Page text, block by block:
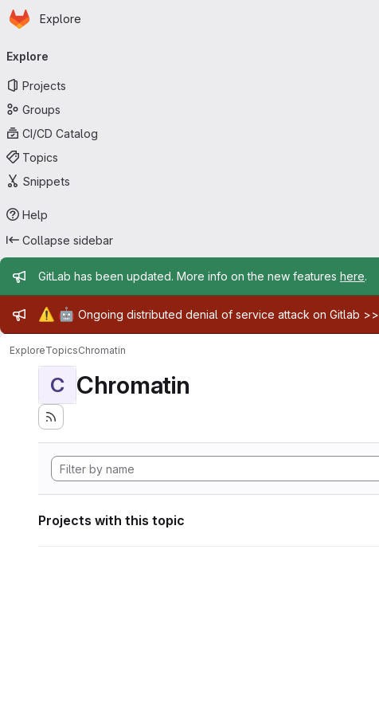
Skip to main content
Homepage
Explore
navigation
Explore
Projects
Groups
CI/CD Catalog
Topics
Snippets
Help
Collapse sidebar
Admin message
GitLab has been updated. More info on the new features here.
Admin message
⚠️ 🤖 Ongoing distributed denial of service attack on Gitlab >>
ExploreTopicsChromatin
C Chromatin
Projects with this topic